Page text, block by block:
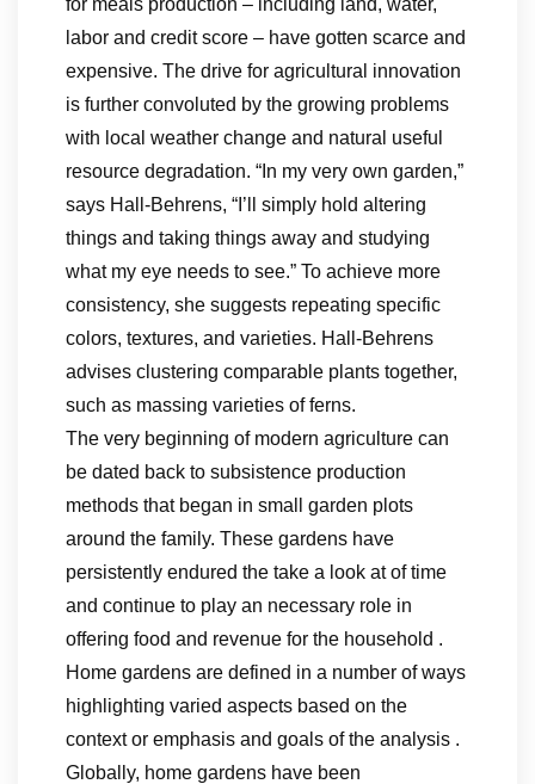
for meals production – including land, water,
labor and credit score – have gotten scarce and
expensive. The drive for agricultural innovation
is further convoluted by the growing problems
with local weather change and natural useful
resource degradation. “In my very own garden,”
says Hall-Behrens, “I’ll simply hold altering
things and taking things away and studying
what my eye needs to see.” To achieve more
consistency, she suggests repeating specific
colors, textures, and varieties. Hall-Behrens
advises clustering comparable plants together,
such as massing varieties of ferns.
The very beginning of modern agriculture can
be dated back to subsistence production
methods that began in small garden plots
around the family. These gardens have
persistently endured the take a look at of time
and continue to play an necessary role in
offering food and revenue for the household .
Home gardens are defined in a number of ways
highlighting varied aspects based on the
context or emphasis and goals of the analysis .
Globally, home gardens have been